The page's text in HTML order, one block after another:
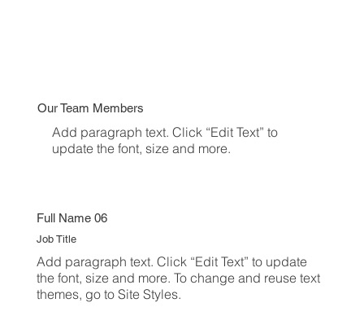
Our Team Members
Add paragraph text. Click “Edit Text” to
update the font, size and more.
Full Name 06
Job Title
Add paragraph text. Click “Edit Text” to update
the font, size and more. To change and reuse text
themes, go to Site Styles.